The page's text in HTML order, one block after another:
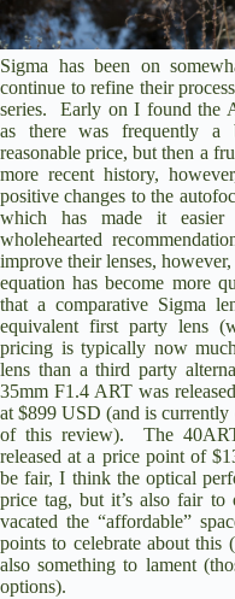
Sigma has been on
continue to refine their
series. Early on I found the
as there was frequently
reasonable price, but then a
more recent history,
positive changes to the
which has made it
wholehearted
improve their lenses,
equation has become more
that a comparative Sigma
equivalent first party lens
pricing is typically now
lens than a third party
35mm F1.4 ART was
at $899 USD (and is
of this review). The
released at a price point of
be fair, I think the optical
price tag, but it’s also fair to
vacated the “affordable”
points to celebrate about this
also something to lament
options).